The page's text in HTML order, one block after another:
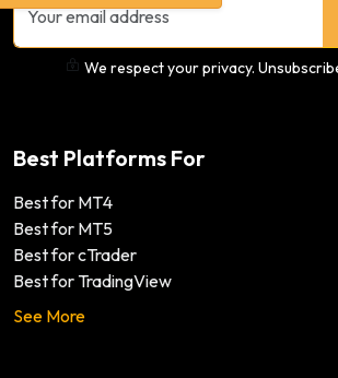
We respect your privacy.
Best Platforms For
Best for MT4
Best for MT5
Best for cTrader
Best for TradingView
See More